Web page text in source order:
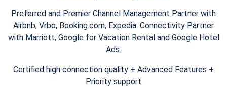
Preferred and Premier Channel Management Partner with
Airbnb, Vrbo, Booking.com, Expedia. Connectivity Partner
with Marriott, Google for Vacation Rental and Google Hotel
Ads.
Certified high connection quality + Advanced Features +
Priority support